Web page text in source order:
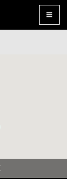
Toggle